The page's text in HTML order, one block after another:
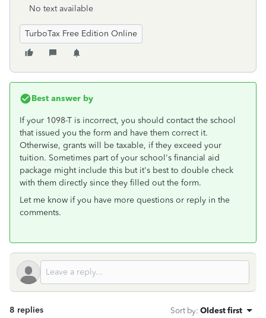
No text available
TurboTax Free Edition Online
Best answer by
If your 1098-T is incorrect, you should contact the school
that issued you the form and have them correct it.
Otherwise, grants will be taxable, if they exceed your
tuition. Sometimes part of your school's financial aid
package might include this but it's best to double check
with them directly since they filled out the form.
Let me know if you have more questions or reply in the
comments.
8 replies Sort by: Oldest first